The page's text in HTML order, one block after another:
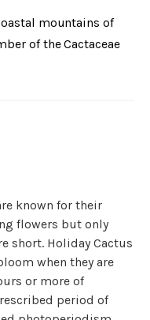
mountains of
of the Cactaceae
known for their
flowers but only
short. Holiday Cactus
when they are
or more of
period of